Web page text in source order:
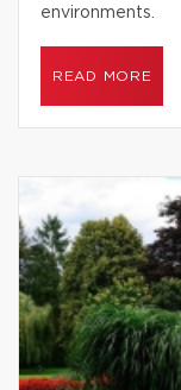
environments.
READ MORE